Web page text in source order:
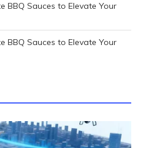
BBQ Sauces to Elevate Your
BBQ Sauces to Elevate Your